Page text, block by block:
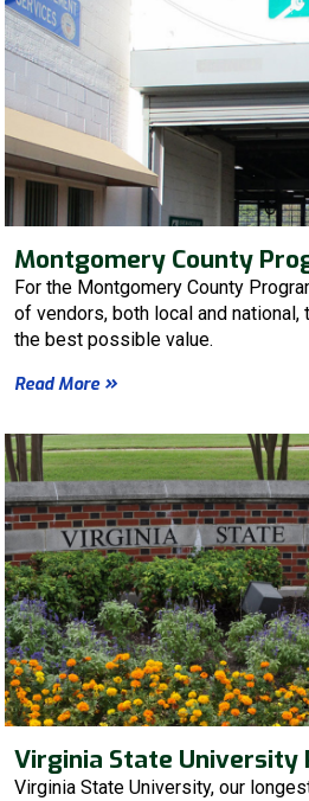
Montgomery County
For the Montgomery County
of vendors, both local and
the best possible value.
Read More
Virginia State University
Virginia State University, our